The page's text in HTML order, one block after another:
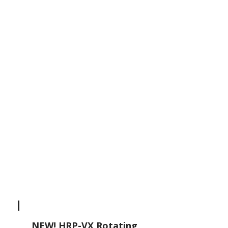
NEW! HRP-VX Rotating